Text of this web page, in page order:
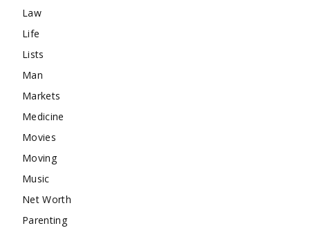
Law
Life
Lists
Man
Markets
Medicine
Movies
Moving
Music
Net Worth
Parenting